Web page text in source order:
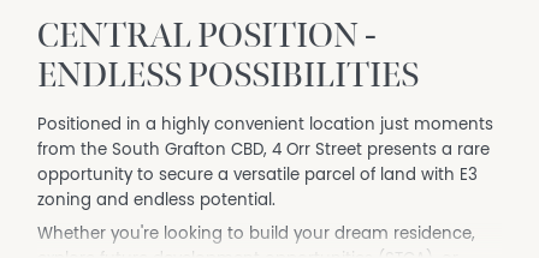
CENTRAL POSITION -
ENDLESS POSSIBILITIES
Positioned in a highly convenient location just moments
from the South Grafton CBD, 4 Orr Street presents a rare
opportunity to secure a versatile parcel of land with E3
zoning and endless potential.
Whether you're looking to build your dream residence,